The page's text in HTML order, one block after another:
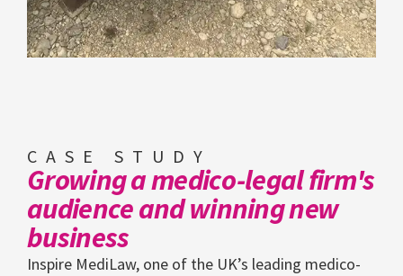
CASE STUDY
Growing a medico-legal firm's
audience and winning new
business
Inspire MediLaw, one of the UK’s leading medico-